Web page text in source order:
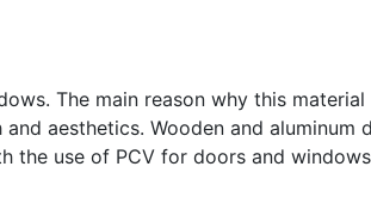
The main reason why this material
aesthetics. Wooden and aluminum
the use of PCV for doors and